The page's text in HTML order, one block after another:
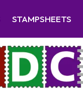
STAMPSHEETS